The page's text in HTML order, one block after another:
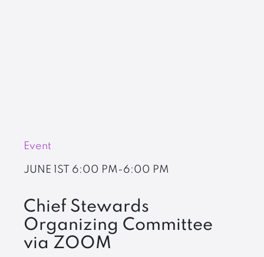
Event
JUNE 1ST 6:00 PM-6:00 PM
Chief Stewards
Organizing Committee
via ZOOM